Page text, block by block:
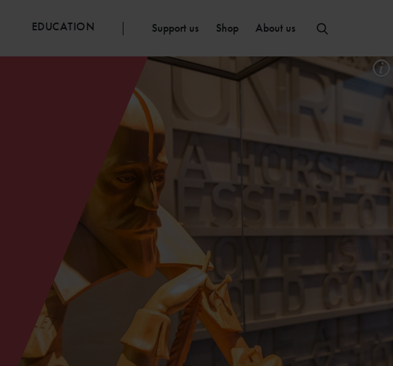
EDUCATION Support us Shop About us